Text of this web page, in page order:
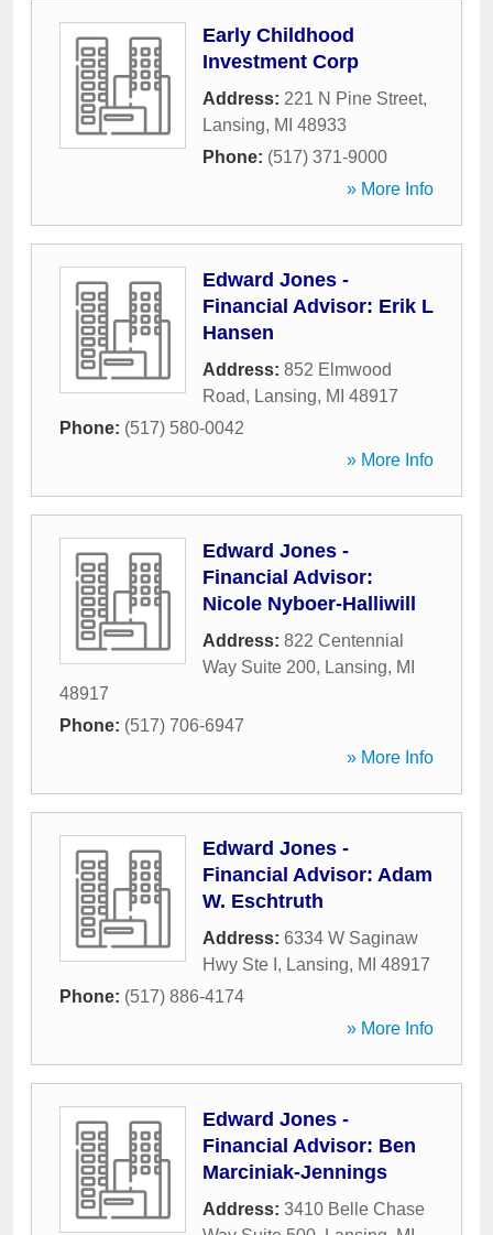
Early Childhood
Investment Corp
Address: 221 N Pine Street,
Lansing, MI 48933
Phone: (517) 371-9000
» More Info
Edward Jones -
Financial Advisor: Erik L
Hansen
Address: 852 Elmwood
Road, Lansing, MI 48917
Phone: (517) 580-0042
» More Info
Edward Jones -
Financial Advisor:
Nicole Nyboer-Halliwill
Address: 822 Centennial
Way Suite 200, Lansing, MI
48917
Phone: (517) 706-6947
» More Info
Edward Jones -
Financial Advisor: Adam
W. Eschtruth
Address: 6334 W Saginaw
Hwy Ste I , Lansing, MI 48917
Phone: (517) 886-4174
» More Info
Edward Jones -
Financial Advisor: Ben
Marciniak-Jennings
Address: 3410 Belle Chase